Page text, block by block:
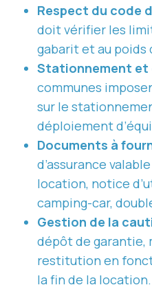
Respect du code
doit vérifier les
gabarit et au poids
Stationnement et
communes
sur le
déploiement
Documents à
d’assurance
location, notice
camping-car,
Gestion de la
dépôt de garantie,
restitution en
la fin de la location.